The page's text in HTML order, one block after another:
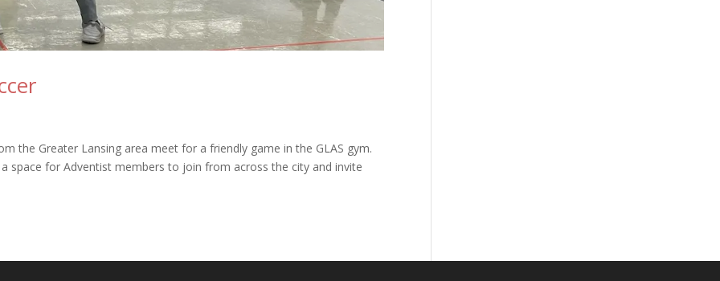
the Greater Lansing area meet for a friendly game in the GLAS gym.
space for Adventist members to join from across the city and invite